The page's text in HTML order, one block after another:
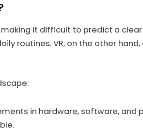
making it difficult to predict a
routines. VR, on the other
in hardware, software, and